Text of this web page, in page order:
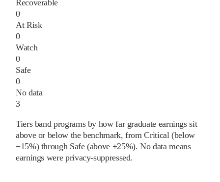
Recoverable
0
At Risk
0
Watch
0
Safe
0
No data
3
Tiers band programs by how far graduate earnings sit
above or below the benchmark, from Critical (below
−15%) through Safe (above +25%). No data means
earnings were privacy-suppressed.